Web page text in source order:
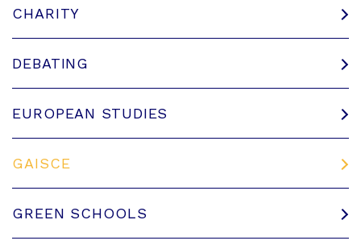
CHARITY
DEBATING
EUROPEAN STUDIES
GAISCE
GREEN SCHOOLS